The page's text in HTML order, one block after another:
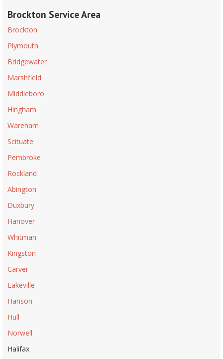
Brockton Service Area
Brockton
Plymouth
Bridgewater
Marshfield
Middleboro
Hingham
Wareham
Scituate
Pembroke
Rockland
Abington
Duxbury
Hanover
Whitman
Kingston
Carver
Lakeville
Hanson
Hull
Norwell
Halifax